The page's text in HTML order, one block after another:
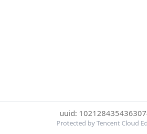
uuid:
Protected by Tencent Cloud